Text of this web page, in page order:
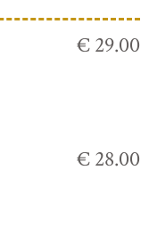
€ 29.00
€ 28.00